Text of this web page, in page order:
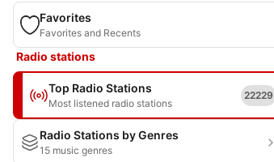
Favorites
Favorites and Recents
Radio stations
Top Radio Stations
Most listened radio stations
22229
Radio Stations by Genres
15 music genres